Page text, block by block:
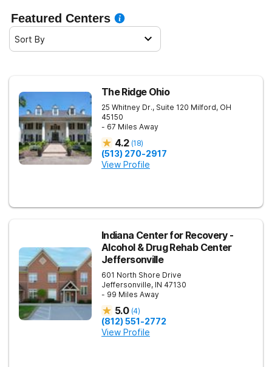
Featured Centers
Sort By
The Ridge Ohio
25 Whitney Dr., Suite 120 Milford, OH
45150
- 67 Miles Away
4.2 (18)
(513) 270-2917
View Profile
Indiana Center for Recovery -
Alcohol & Drug Rehab Center
Jeffersonville
601 North Shore Drive
Jeffersonville, IN 47130
- 99 Miles Away
5.0 (4)
(812) 551-2772
View Profile